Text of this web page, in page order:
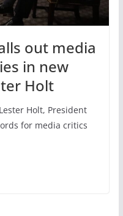
out media
in new
Holt
Holt, President
for media critics